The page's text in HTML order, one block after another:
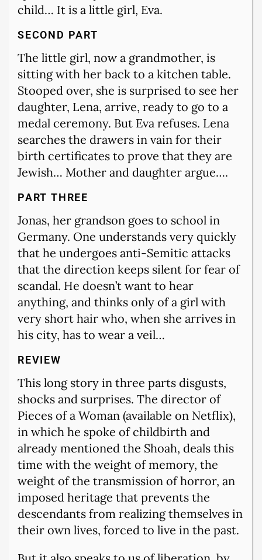
child… It is a little girl, Eva.
SECOND PART
The little girl, now a grandmother, is
sitting with her back to a kitchen table.
Stooped over, she is surprised to see her
daughter, Lena, arrive, ready to go to a
medal ceremony. But Eva refuses. Lena
searches the drawers in vain for their
birth certificates to prove that they are
Jewish… Mother and daughter argue….
PART THREE
Jonas, her grandson goes to school in
Germany. One understands very quickly
that he undergoes anti-Semitic attacks
that the direction keeps silent for fear of
scandal. He doesn’t want to hear
anything, and thinks only of a girl with
very short hair who, when she arrives in
his city, has to wear a veil…
REVIEW
This long story in three parts disgusts,
shocks and surprises. The director of
Pieces of a Woman (available on Netflix),
in which he spoke of childbirth and
already mentioned the Shoah, deals this
time with the weight of memory, the
weight of the transmission of horror, an
imposed heritage that prevents the
descendants from realizing themselves in
their own lives, forced to live in the past.